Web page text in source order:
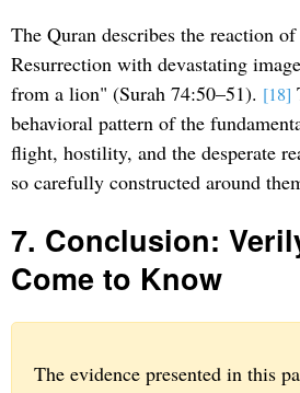
The Quran describes the reaction
Resurrection with devastating
from a lion" (Surah 74:50–51). [18]
behavioral pattern of the
flight, hostility, and the desperate
so carefully constructed around
7. Conclusion:
Come to Know
The evidence presented in this